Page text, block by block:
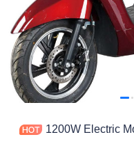
1200W Electric
Manufacturing Bases
Support